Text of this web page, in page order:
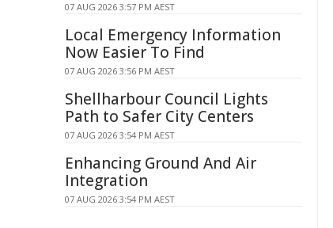
07 AUG 2026 3:57 PM AEST
Local Emergency Information
Now Easier To Find
07 AUG 2026 3:56 PM AEST
Shellharbour Council Lights
Path to Safer City Centers
07 AUG 2026 3:54 PM AEST
Enhancing Ground And Air
Integration
07 AUG 2026 3:54 PM AEST